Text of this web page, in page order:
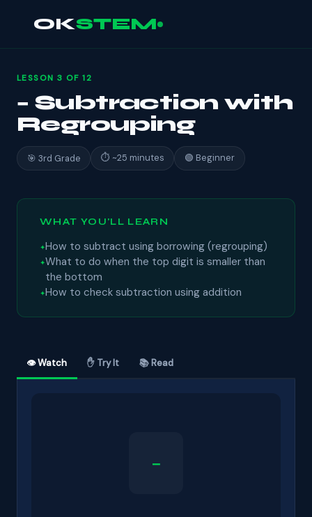
OKSTEM
LESSON 3 OF 12
− Subtraction with
Regrouping
🎯 3rd Grade ⏱ ~25 minutes 🟢 Beginner
WHAT YOU'LL LEARN
How to subtract using borrowing (regrouping)
What to do when the top digit is smaller than
the bottom
How to check subtraction using addition
👁 Watch ✋ Try It 📚 Read
−